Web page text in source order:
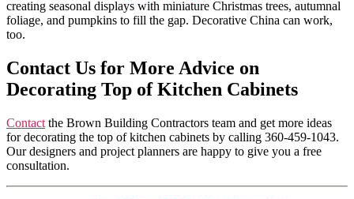
creating seasonal displays with miniature Christmas trees, autumnal
foliage, and pumpkins to fill the gap. Decorative China can work,
too.
Contact Us for More Advice on
Decorating Top of Kitchen Cabinets
Contact the Brown Building Contractors team and get more ideas
for decorating the top of kitchen cabinets by calling 360-459-1043.
Our designers and project planners are happy to give you a free
consultation.